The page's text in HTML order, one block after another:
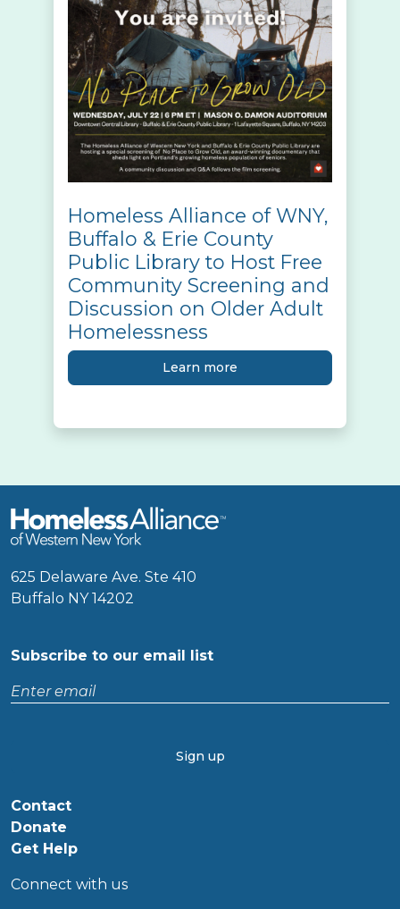
Homeless Alliance of WNY,
Buffalo & Erie County
Public Library to Host Free
Community Screening and
Discussion on Older Adult
Homelessness
Learn more
625 Delaware Ave. Ste 410
Buffalo NY 14202
Subscribe to our email list
Enter
Contact
Donate
Get Help
Connect with us